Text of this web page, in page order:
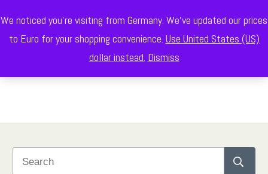
We noticed you're visiting from Germany. We've updated our prices
to Euro for your shopping convenience. Use United States (US)
dollar instead. Dismiss